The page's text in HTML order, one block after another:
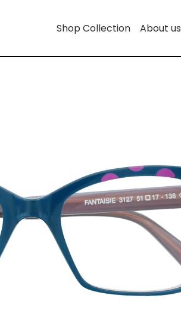
Shop Collection About us